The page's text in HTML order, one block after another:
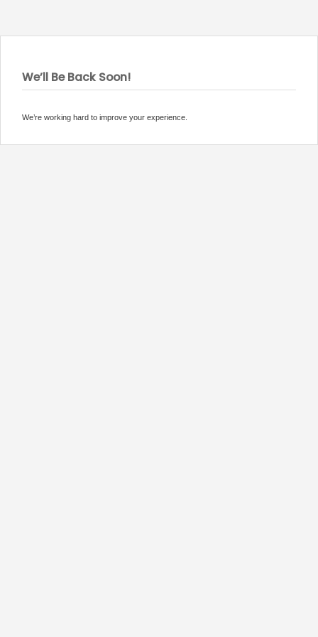
We’ll Be Back Soon!
We’re working hard to improve your experience.